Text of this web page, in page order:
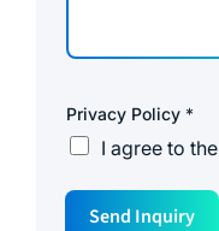
Privacy Policy *
I agree to the
Send Inquiry